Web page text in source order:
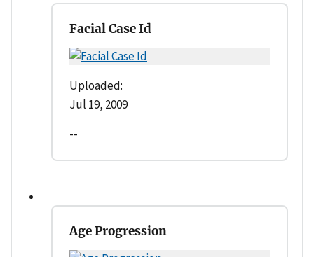
Facial Case Id
Uploaded:
Jul 19, 2009
--
Age Progression